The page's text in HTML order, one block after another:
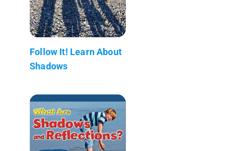
Follow It! Learn About
Shadows